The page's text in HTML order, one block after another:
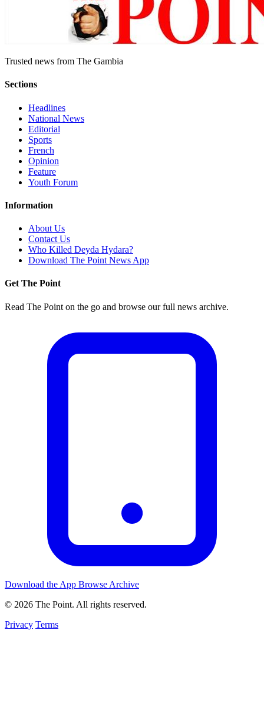
Trusted news from The Gambia
Sections
Headlines
National News
Editorial
Sports
French
Opinion
Feature
Youth Forum
Information
About Us
Contact Us
Who Killed Deyda Hydara?
Download The Point News App
Get The Point
Read The Point on the go and browse our full news archive.
Download the App Browse Archive
© 2026 The Point. All rights reserved.
Privacy Terms